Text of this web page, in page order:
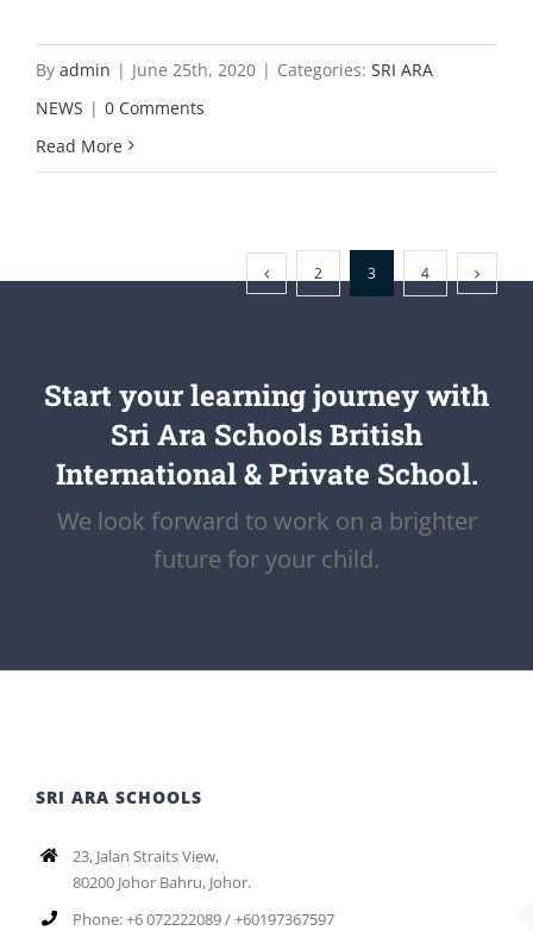
By admin | June 25th, 2020 | Categories: SRI ARA
NEWS | 0 Comments
Read More
2 3 4
Start your learning journey with
Sri Ara Schools British
International & Private School.
We look forward to work on a brighter
future for your child.
SRI ARA SCHOOLS
23, Jalan Straits View,
80200 Johor Bahru, Johor.
Phone: +6 072222089 / +60197367597